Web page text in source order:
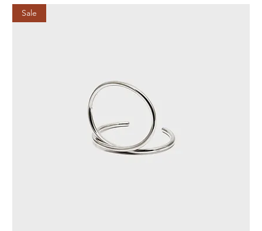
Sale